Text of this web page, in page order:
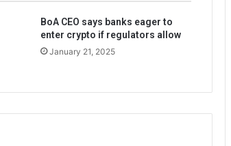
BoA CEO says banks eager to
enter crypto if regulators allow
January 21, 2025